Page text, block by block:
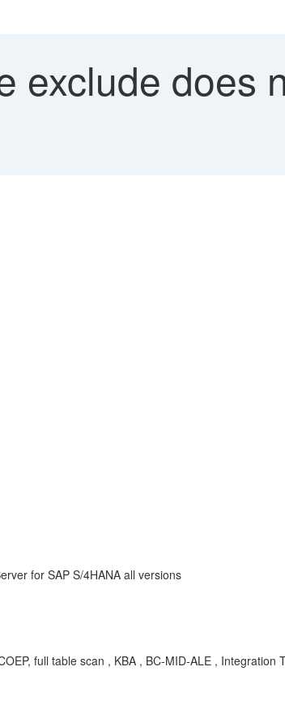
exclude does
for SAP S/4HANA all versions
full table scan , KBA , BC-MID-ALE ,